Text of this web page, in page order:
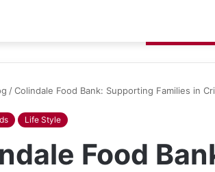
/Colindale Food Bank: Supporting Families in
Life Style
Food